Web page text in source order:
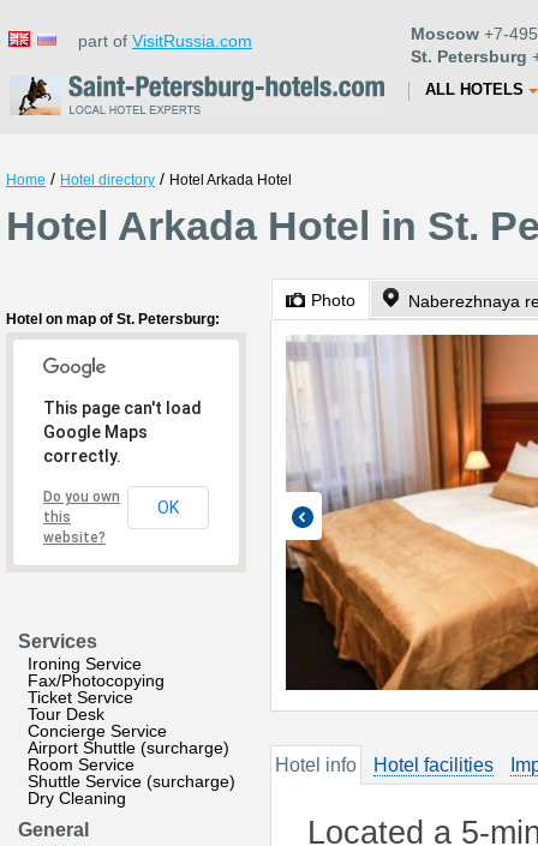
part of VisitRussia.com Moscow +7-
St. Petersburg
ALL HOTELS
Home / Hotel directory / Hotel Arkada Hotel
Hotel Arkada Hotel in St.
Hotel on map of St. Petersburg:
This page can't load
Google Maps
correctly.
Do you own
this
website?
OK
Services
Ironing Service
Fax/Photocopying
Ticket Service
Tour Desk
Concierge Service
Airport Shuttle (surcharge)
Room Service
Shuttle Service (surcharge)
Dry Cleaning
General
Photo Naberezhnaya
Hotel info Hotel facilities
Located a 5-